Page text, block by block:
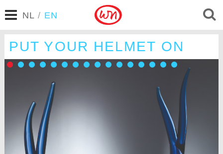
NL / EN
PUT YOUR HELMET ON